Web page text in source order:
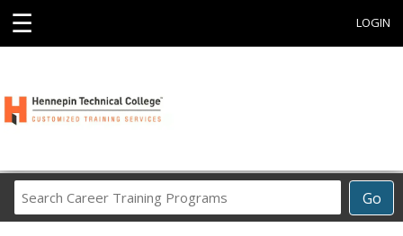
☰ LOGIN
Go
Career